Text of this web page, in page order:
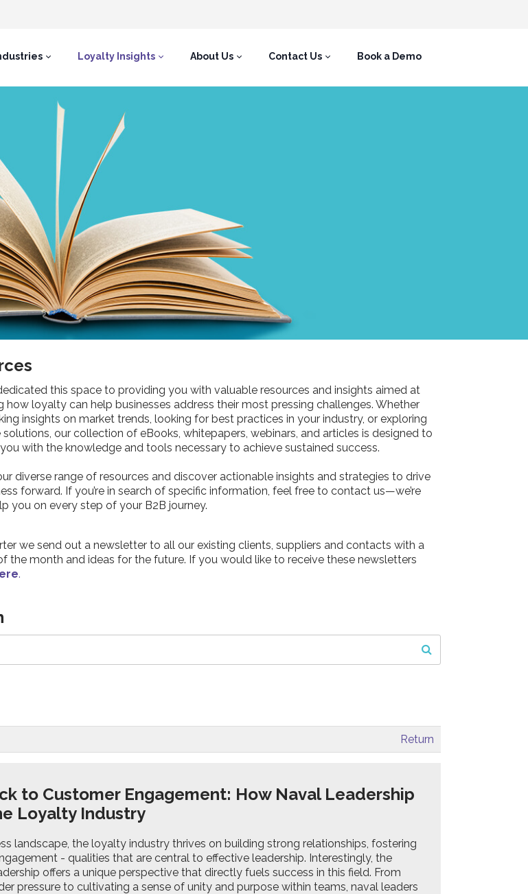
Loyalty Insights About Us Contact Us Book a Demo
this space to providing you with valuable resources and insights aimed at
how loyalty can help businesses address their most pressing challenges. Whether
insights on market trends, looking for best practices in your industry, or exploring
our collection of eBooks, whitepapers, webinars, and articles is designed to
with the knowledge and tools necessary to achieve sustained success.
diverse range of resources and discover actionable insights and strategies to drive
forward. If you’re in search of specific information, feel free to contact us—we’re
you on every step of your B2B journey.
we send out a newsletter to all our existing clients, suppliers and contacts with a
the month and ideas for the future. If you would like to receive these newsletters
.
Return
to Customer Engagement: How Naval Leadership
Loyalty Industry
landscape, the loyalty industry thrives on building strong relationships, fostering
- qualities that are central to effective leadership. Interestingly, the
offers a unique perspective that directly fuels success in this field. From
pressure to cultivating a sense of unity and purpose within teams, naval leaders